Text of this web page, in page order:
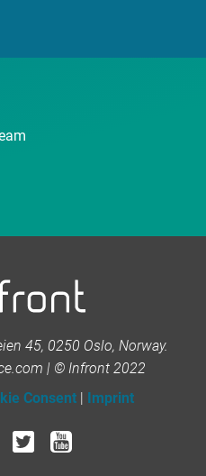
45, 0250 Oslo, Norway.
| © Infront 2022
Consent | Imprint